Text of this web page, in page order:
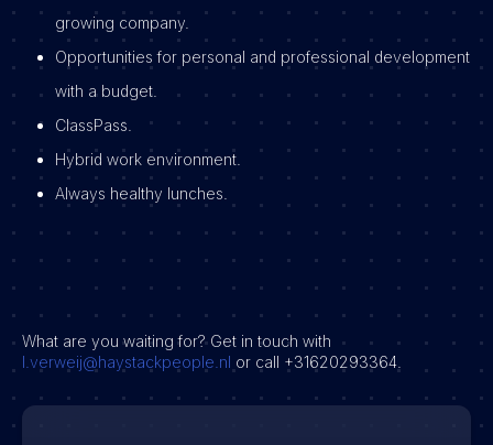
growing company.
Opportunities for personal and professional development
with a budget.
ClassPass.
Hybrid work environment.
Always healthy lunches.
What are you waiting for? Get in touch with
l.verweij@haystackpeople.nl or call +31620293364.